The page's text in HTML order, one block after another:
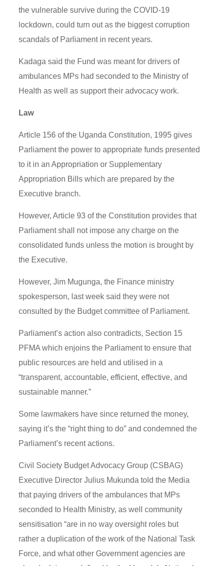
the vulnerable survive during the COVID-19
lockdown, could turn out as the biggest corruption
scandals of Parliament in recent years.
Kadaga said the Fund was meant for drivers of
ambulances MPs had seconded to the Ministry of
Health as well as support their advocacy work.
Law
Article 156 of the Uganda Constitution, 1995 gives
Parliament the power to appropriate funds presented
to it in an Appropriation or Supplementary
Appropriation Bills which are prepared by the
Executive branch.
However, Article 93 of the Constitution provides that
Parliament shall not impose any charge on the
consolidated funds unless the motion is brought by
the Executive.
However, Jim Mugunga, the Finance ministry
spokesperson, last week said they were not
consulted by the Budget committee of Parliament.
Parliament’s action also contradicts, Section 15
PFMA which enjoins the Parliament to ensure that
public resources are held and utilised in a
“transparent, accountable, efficient, effective, and
sustainable manner.”
Some lawmakers have since returned the money,
saying it’s the “right thing to do” and condemned the
Parliament’s recent actions.
Civil Society Budget Advocacy Group (CSBAG)
Executive Director Julius Mukunda told the Media
that paying drivers of the ambulances that MPs
seconded to Health Ministry, as well community
sensitisation “are in no way oversight roles but
rather a duplication of the work of the National Task
Force, and what other Government agencies are